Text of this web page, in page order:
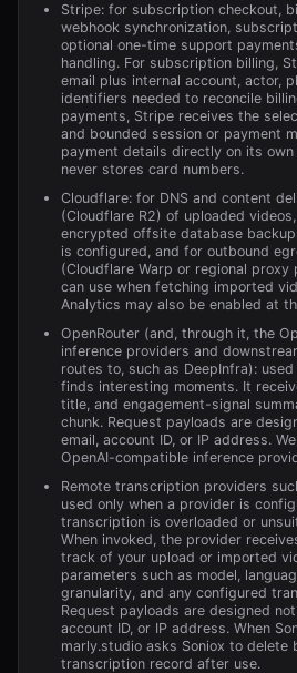
Stripe: for subscription checkout,
webhook synchronization,
optional one-time support
handling. For subscription billing,
email plus internal account, actor,
identifiers needed to reconcile
payments, Stripe receives the
and bounded session or payment
payment details directly on its
never stores card numbers.
Cloudflare: for DNS and content
(Cloudflare R2) of uploaded
encrypted offsite database
is configured, and for outbound
(Cloudflare Warp or regional
can use when fetching imported
Analytics may also be enabled at
OpenRouter (and, through it, the
inference providers and
routes to, such as DeepInfra):
finds interesting moments. It
title, and engagement-signal
chunk. Request payloads are
email, account ID, or IP address.
OpenAI-compatible inference
Remote transcription providers
used only when a provider is
transcription is overloaded or
When invoked, the provider
track of your upload or imported
parameters such as model,
granularity, and any configured
Request payloads are designed
account ID, or IP address. When
marly.studio asks Soniox to delete
transcription record after use.